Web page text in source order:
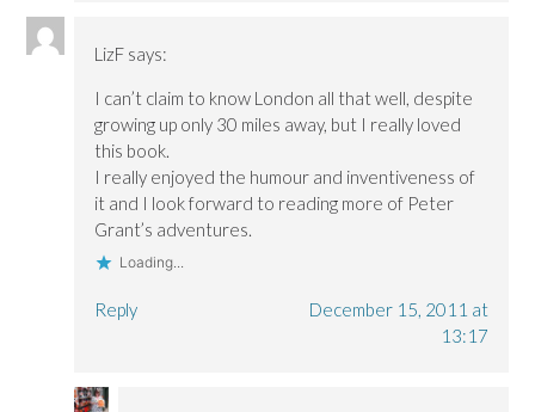
LizF says:
I can’t claim to know London all that well, despite
growing up only 30 miles away, but I really loved
this book.
I really enjoyed the humour and inventiveness of
it and I look forward to reading more of Peter
Grant’s adventures.
Loading...
Reply
December 15, 2011 at
13:17